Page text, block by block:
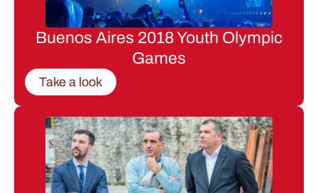
Buenos Aires 2018 Youth Olympic
Games
Take a look